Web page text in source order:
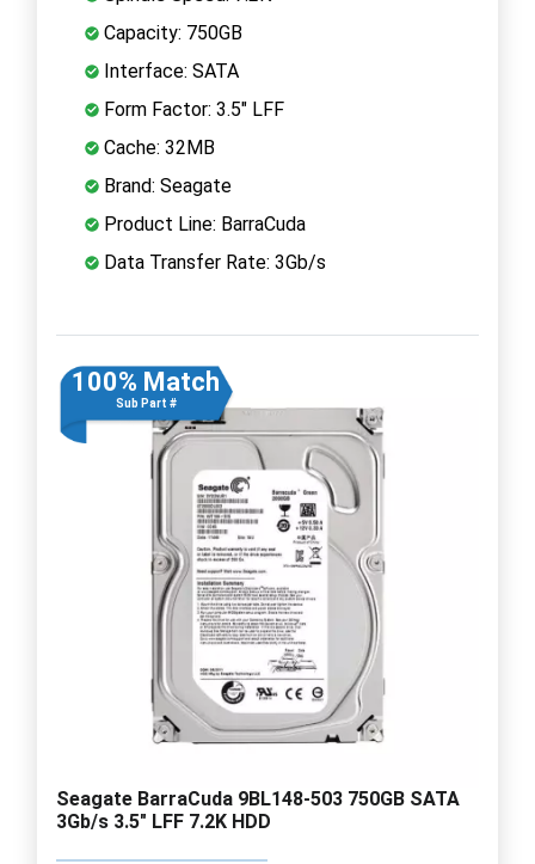
Capacity: 750GB
Interface: SATA
Form Factor: 3.5" LFF
Cache: 32MB
Brand: Seagate
Product Line: BarraCuda
Data Transfer Rate: 3Gb/s
100% Match
Sub Part #
Seagate BarraCuda 9BL148-503 750GB SATA
3Gb/s 3.5" LFF 7.2K HDD